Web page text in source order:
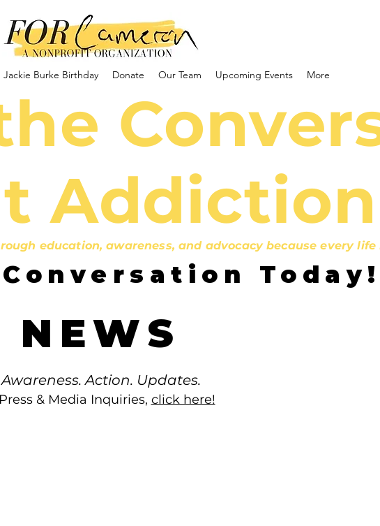
Jackie Burke Birthday Donate Our Team Upcoming Events More
Addiction
education, awareness, and advocacy because every
Today!
NEWS
Awareness. Action. Updates.
& Media Inquiries, click here!